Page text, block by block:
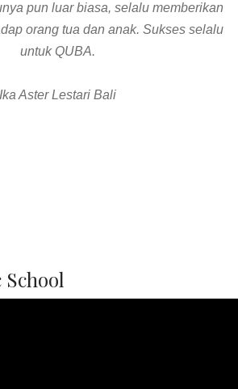
pun luar biasa, selalu memberikan
orang tua dan anak. Sukses selalu
untuk QUBA.
Ika Aster Lestari Bali